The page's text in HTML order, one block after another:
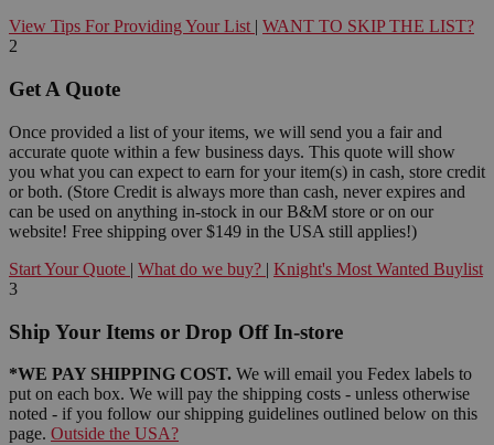
View Tips For Providing Your List | WANT TO SKIP THE LIST?
2
Get A Quote
Once provided a list of your items, we will send you a fair and
accurate quote within a few business days. This quote will show
you what you can expect to earn for your item(s) in cash, store credit
or both. (Store Credit is always more than cash, never expires and
can be used on anything in-stock in our B&M store or on our
website! Free shipping over $149 in the USA still applies!)
Start Your Quote | What do we buy? | Knight's Most Wanted Buylist
3
Ship Your Items or Drop Off In-store
*WE PAY SHIPPING COST. We will email you Fedex labels to
put on each box. We will pay the shipping costs - unless otherwise
noted - if you follow our shipping guidelines outlined below on this
page. Outside the USA?